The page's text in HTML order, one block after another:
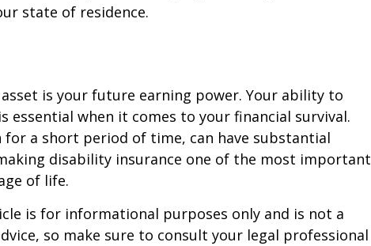
state of residence.
is your future earning power. Your ability to
essential when it comes to your financial survival.
for a short period of time, can have substantial
disability insurance one of the most important
of life.
is for informational purposes only and is not a
so make sure to consult your legal professional